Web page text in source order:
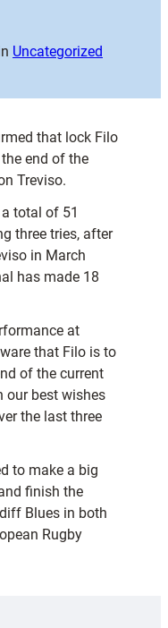
Uncategorized
that lock Filo
end of the
Treviso.
total of 51
three tries, after
in March
has made 18
at
that Filo is to
of the current
our best wishes
the last three
to make a big
finish the
Blues in both
Rugby